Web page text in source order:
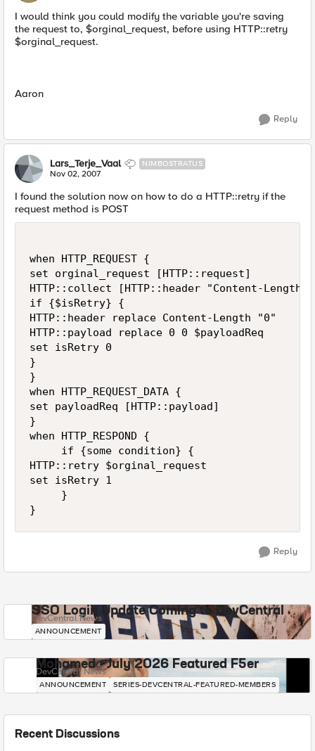
I would think you could modify the variable you're saving
the request to, $orginal_request, before using HTTP::retry
$orginal_request.
Aaron
Reply
Lars_Terje_Vaal NIMBOSTRATUS
Nov 02, 2007
I found the solution now on how to do a HTTP::retry if the
request method is POST
when HTTP_REQUEST {
set orginal_request [HTTP::request]
HTTP::collect [HTTP::header "Content-Length"]
if {$isRetry} {
HTTP::header replace Content-Length "0"
HTTP::payload replace 0 0 $payloadReq
set isRetry 0
}
}
when HTTP_REQUEST_DATA {
set payloadReq [HTTP::payload]
}
when HTTP_RESPOND {
     if {some condition} {
HTTP::retry $orginal_request
set isRetry 1
     }
}
Reply
SSO Login Update Coming to DevCentral
DevCentral News
ANNOUNCEMENT
Mohamed - July 2026 Featured F5er
DevCentral News
ANNOUNCEMENT SERIES-DEVCENTRAL-FEATURED-MEMBERS
Recent Discussions